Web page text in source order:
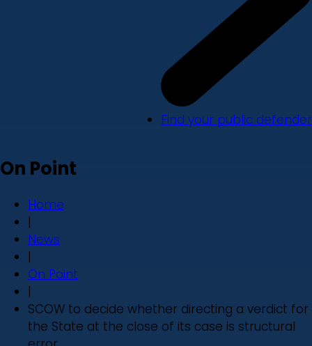
Find your public defender
On Point
Home
|
News
|
On Point
|
SCOW to decide whether directing a verdict for
the State at the close of its case is structural